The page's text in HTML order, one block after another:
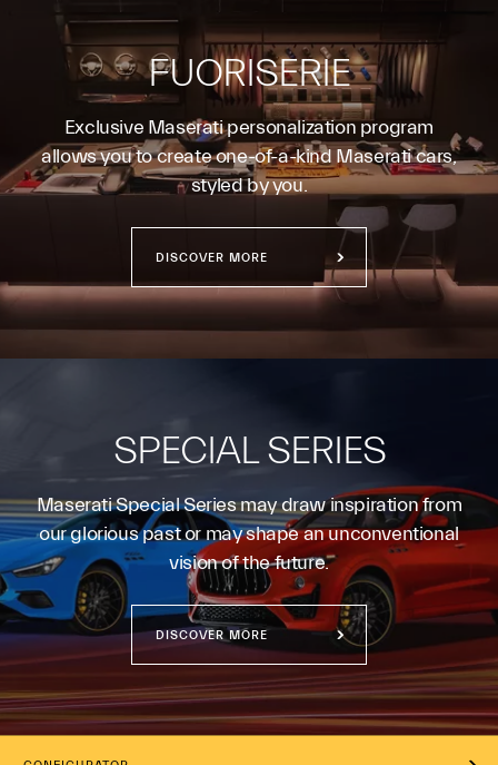
FUORISERIE
Exclusive Maserati personalization program
allows you to create one-of-a-kind Maserati cars,
styled by you.
DISCOVER MORE
SPECIAL SERIES
Maserati Special Series may draw inspiration from
our glorious past or may shape an unconventional
vision of the future.
DISCOVER MORE